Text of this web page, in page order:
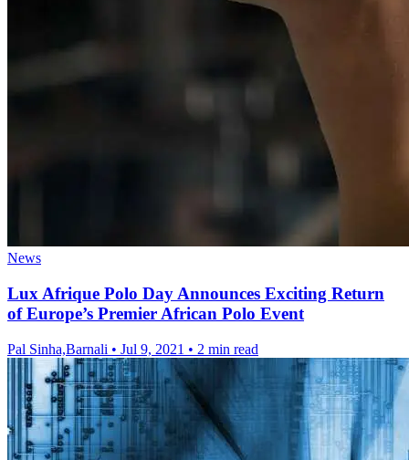
News
Lux Afrique Polo Day Announces Exciting Return
of Europe’s Premier African Polo Event
Pal Sinha,Barnali • Jul 9, 2021 • 2 min read